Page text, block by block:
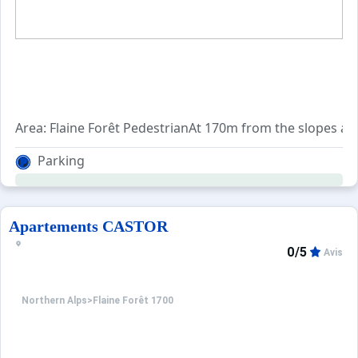
Area: Flaine Forêt PedestrianAt 170m from the slopes
Parking
Apartements CASTOR
Northern Alps> Flaine Forêt 1700
0/5 Avis